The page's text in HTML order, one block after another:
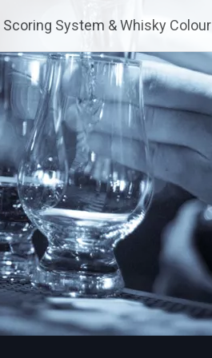
Scoring System & Whisky Colour